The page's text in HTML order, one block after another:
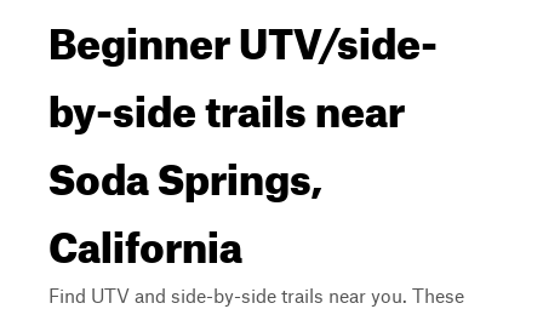
Beginner UTV/side-
by-side trails near
Soda Springs,
California
Find UTV and side-by-side trails near you. These